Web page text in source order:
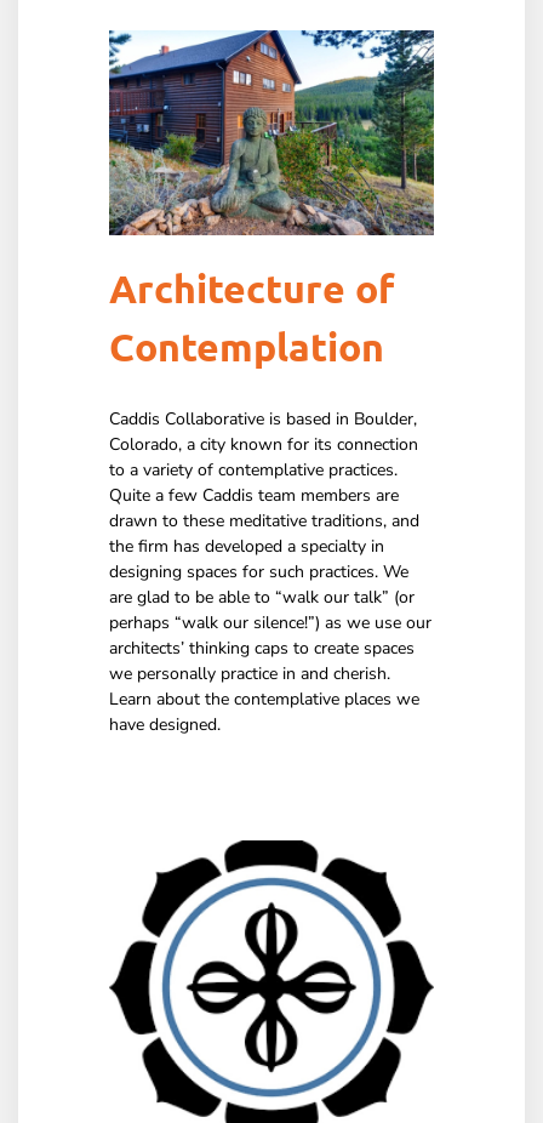
Architecture of
Contemplation
Caddis Collaborative is based in Boulder,
Colorado, a city known for its connection
to a variety of contemplative practices.
Quite a few Caddis team members are
drawn to these meditative traditions, and
the firm has developed a specialty in
designing spaces for such practices. We
are glad to be able to “walk our talk” (or
perhaps “walk our silence!”) as we use our
architects’ thinking caps to create spaces
we personally practice in and cherish.
Learn about the contemplative places we
have designed.